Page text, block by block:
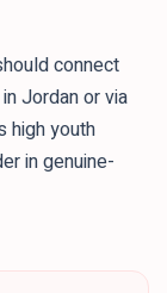
connect
Jordan or via
high youth
in genuine-